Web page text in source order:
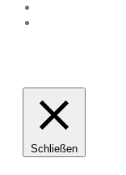
Schließen